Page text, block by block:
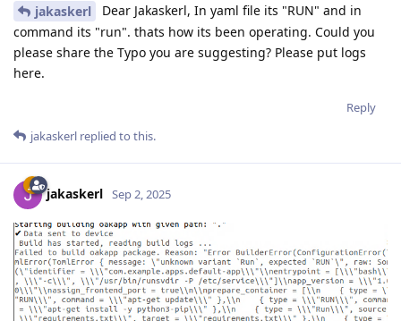
jakaskerl
Dear Jakaskerl, In yaml file its "RUN" and in
command its "run". thats how its been operating. Could you
please share the Typo you are suggesting? Please put logs
here.
Reply
jakaskerl replied to this.
jakaskerl Sep 2, 2025